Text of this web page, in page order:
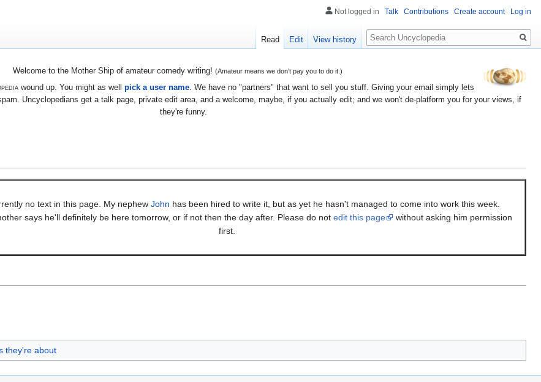
Welcome to the Mother Ship of amateur comedy writing! (Amateur means we don't pay you to do it.)
wound up. You might as well pick a user name. We have no "partners" that want to sell you stuff. Giving your email simply lets
Uncyclopedians get a talk page, private edit area, and a welcome, maybe, if you actually edit; and we won't de-platform you for your views, if
they're funny.
no text in this page. My nephew John has been hired to write it, but as yet he hasn't managed to come into work this week.
says he'll definitely be here tomorrow, or if not then the day after. Please do not edit this page
without asking him permission
first.
they're about
Not logged in Talk Contributions Create account Log in
Read Edit View history
Search